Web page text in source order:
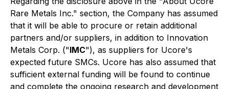
Rare Metals Inc." section, the Company has assumed
that it will be able to procure or retain additional
partners and/or suppliers, in addition to Innovation
Metals Corp. ("IMC"), as suppliers for Ucore's
expected future SMCs. Ucore has also assumed that
sufficient external funding will be found to continue
and complete the ongoing research and development